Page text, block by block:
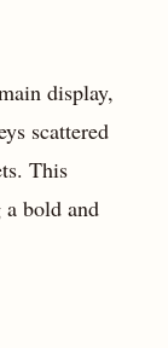
display,
scattered
This
a bold and